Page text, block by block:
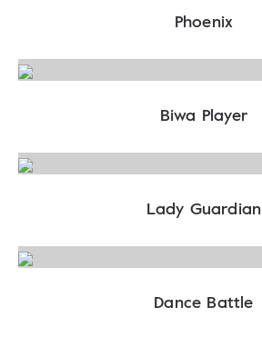
Phoenix
Biwa Player
Lady Guardian
Dance Battle